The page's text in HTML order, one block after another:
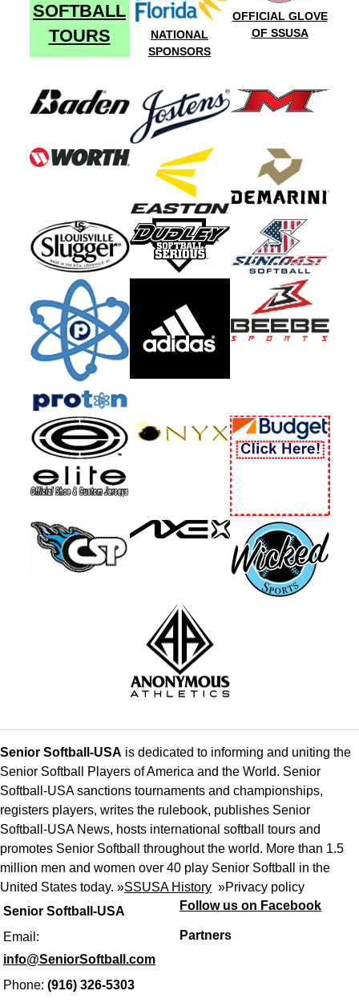
SOFTBALL
TOURS
NATIONAL
SPONSORS
OFFICIAL GLOVE
OF SSUSA
Senior Softball-USA
Email:
info@SeniorSoftball.com
Phone: (916) 326-5303
Senior Softball-USA is dedicated to informing and uniting the
Senior Softball Players of America and the World. Senior
Softball-USA sanctions tournaments and championships,
registers players, writes the rulebook, publishes Senior
Softball-USA News, hosts international softball tours and
promotes Senior Softball throughout the world. More than 1.5
million men and women over 40 play Senior Softball in the
United States today. »SSUSA History »Privacy policy
Follow us on Facebook
Partners